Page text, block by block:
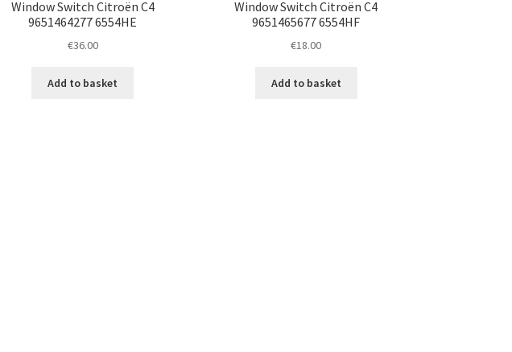
Window Switch Citroën C4
9651464277 6554HE
€36.00
Add to basket
Window Switch Citroën C4
9651465677 6554HF
€18.00
Add to basket